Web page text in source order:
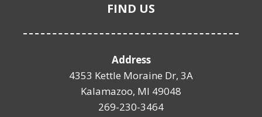
FIND US
Address
4353 Kettle Moraine Dr, 3A
Kalamazoo, MI 49048
269-230-3464